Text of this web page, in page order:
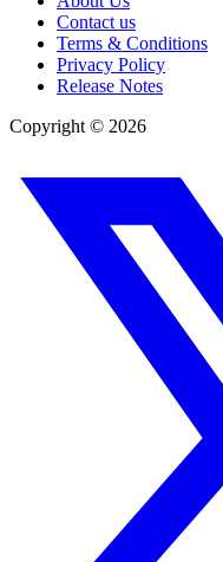
Contact us
Terms & Conditions
Privacy Policy
Release Notes
Copyright © 2026